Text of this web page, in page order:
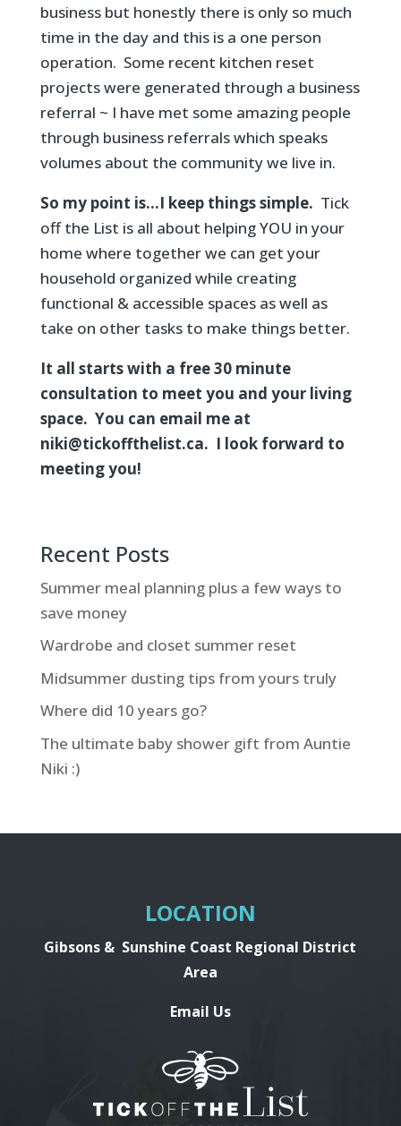
business but honestly there is only so much
time in the day and this is a one person
operation. Some recent kitchen reset
projects were generated through a business
referral ~ I have met some amazing people
through business referrals which speaks
volumes about the community we live in.
So my point is…I keep things simple. Tick
off the List is all about helping YOU in your
home where together we can get your
household organized while creating
functional & accessible spaces as well as
take on other tasks to make things better.
It all starts with a free 30 minute
consultation to meet you and your living
space. You can email me at
niki@tickoffthelist.ca. I look forward to
meeting you!
Recent Posts
Summer meal planning plus a few ways to
save money
Wardrobe and closet summer reset
Midsummer dusting tips from yours truly
Where did 10 years go?
The ultimate baby shower gift from Auntie
Niki :)
LOCATION
Gibsons & Sunshine Coast Regional District
Area
Email Us